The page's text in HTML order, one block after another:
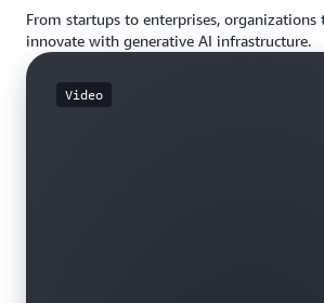
From startups to enterprises, organizations
innovate with generative AI infrastructure.
Video